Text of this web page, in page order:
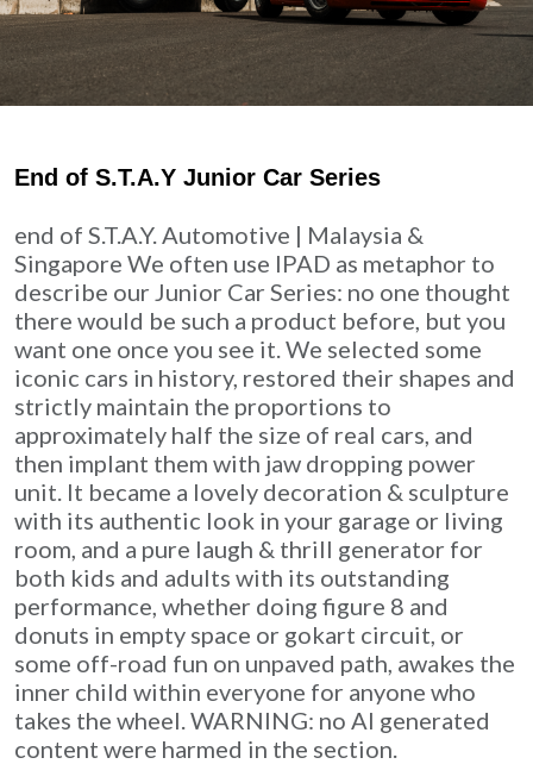
End of S.T.A.Y Junior Car Series
end of S.T.A.Y. Automotive | Malaysia &
Singapore We often use IPAD as metaphor to
describe our Junior Car Series: no one thought
there would be such a product before, but you
want one once you see it. We selected some
iconic cars in history, restored their shapes and
strictly maintain the proportions to
approximately half the size of real cars, and
then implant them with jaw dropping power
unit. It became a lovely decoration & sculpture
with its authentic look in your garage or living
room, and a pure laugh & thrill generator for
both kids and adults with its outstanding
performance, whether doing figure 8 and
donuts in empty space or gokart circuit, or
some off-road fun on unpaved path, awakes the
inner child within everyone for anyone who
takes the wheel. WARNING: no AI generated
content were harmed in the section.